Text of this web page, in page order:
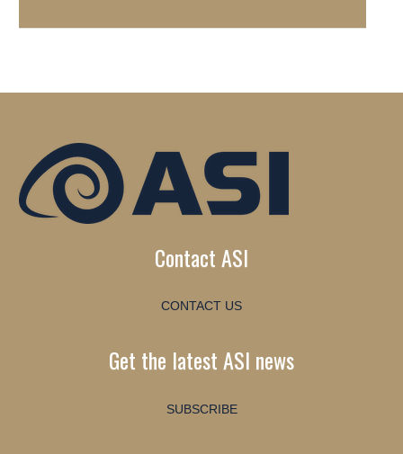
Contact ASI
CONTACT US
Get the latest ASI news
SUBSCRIBE